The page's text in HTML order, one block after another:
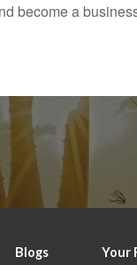
become a
Blogs Your